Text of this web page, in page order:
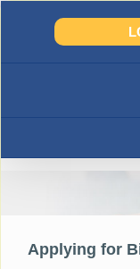
Skip
Applying for